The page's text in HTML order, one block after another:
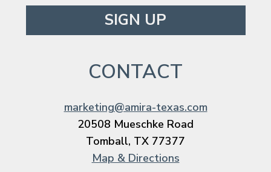
Please leave this field empty.
CONTACT
marketing@amira-texas.com
20508 Mueschke Road
Tomball, TX 77377
Map & Directions